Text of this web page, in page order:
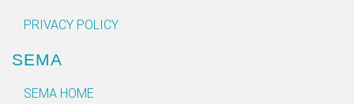
PRIVACY POLICY
SEMA
SEMA HOME